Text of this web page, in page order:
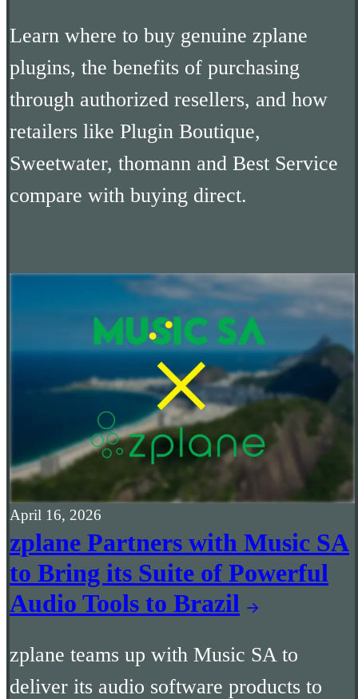
Learn where to buy genuine zplane
plugins, the benefits of purchasing
through authorized resellers, and how
retailers like Plugin Boutique,
Sweetwater, thomann and Best Service
compare with buying direct.
April 16, 2026
zplane Partners with Music SA
to Bring its Suite of Powerful
Audio Tools to Brazil
zplane teams up with Music SA to
deliver its audio software products to